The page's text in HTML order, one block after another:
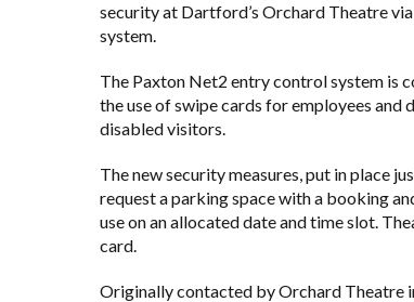
security at Dartford’s Orchard Theatre
system.
The Paxton Net2 entry control system is
the use of swipe cards for employees
disabled visitors.
The new security measures, put in place
request a parking space with a booking
use on an allocated date and time slot.
card.
Originally contacted byOrchard Theatre